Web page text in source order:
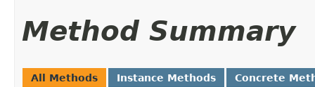
Method Summary
All Methods Instance Methods Concrete